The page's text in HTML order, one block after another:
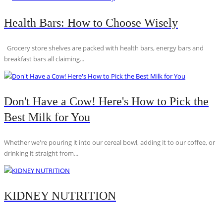
Health Bars: How to Choose Wisely
Grocery store shelves are packed with health bars, energy bars and
breakfast bars all claiming...
Don't Have a Cow! Here's How to Pick the
Best Milk for You
Whether we're pouring it into our cereal bowl, adding it to our coffee, or
drinking it straight from...
KIDNEY NUTRITION